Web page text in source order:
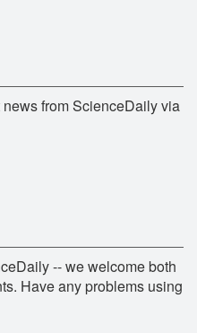
from ScienceDaily via
-- we welcome both
Have any problems using